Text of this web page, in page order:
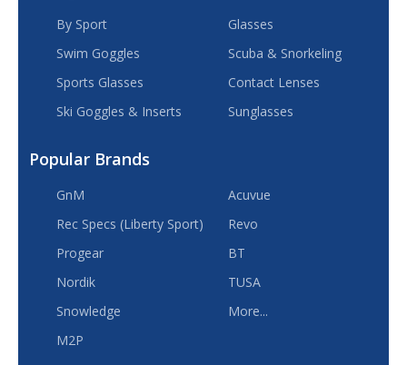
By Sport
Swim Goggles
Sports Glasses
Ski Goggles & Inserts
Glasses
Scuba & Snorkeling
Contact Lenses
Sunglasses
Popular Brands
GnM
Rec Specs (Liberty Sport)
Progear
Nordik
Snowledge
M2P
Acuvue
Revo
BT
TUSA
More...